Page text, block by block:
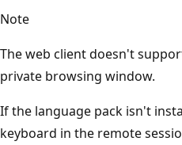
Note
The web client doesn't
private browsing window.
If the language pack isn't
keyboard in the remote